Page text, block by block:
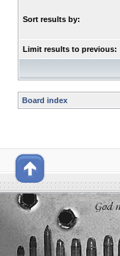
Sort results by:
Limit results to previous:
Board index